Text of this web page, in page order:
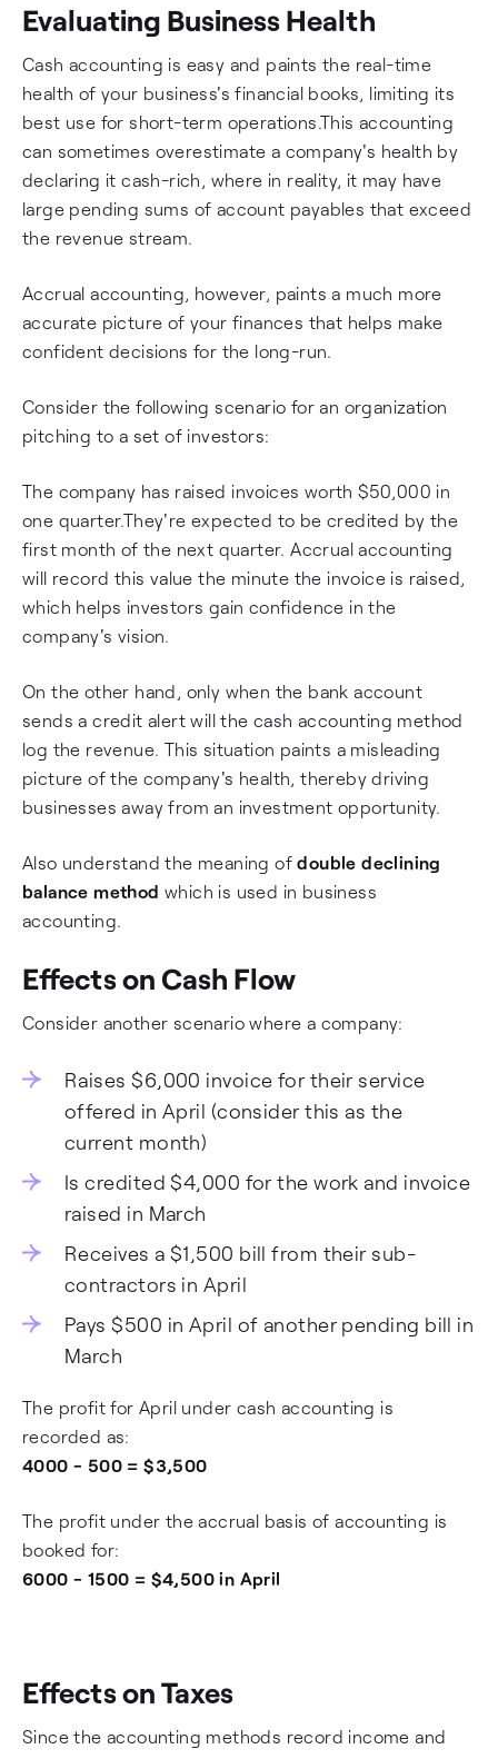
Evaluating Business Health
Cash accounting is easy and paints the real-time
health of your business's financial books, limiting its
best use for short-term operations.This accounting
can sometimes overestimate a company's health by
declaring it cash-rich, where in reality, it may have
large pending sums of account payables that exceed
the revenue stream.
Accrual accounting, however, paints a much more
accurate picture of your finances that helps make
confident decisions for the long-run.
Consider the following scenario for an organization
pitching to a set of investors:
The company has raised invoices worth $50,000 in
one quarter.They're expected to be credited by the
first month of the next quarter. Accrual accounting
will record this value the minute the invoice is raised,
which helps investors gain confidence in the
company's vision.
On the other hand, only when the bank account
sends a credit alert will the cash accounting method
log the revenue. This situation paints a misleading
picture of the company's health, thereby driving
businesses away from an investment opportunity.
Also understand the meaning ofdouble declining
balance method which is used in business
accounting.
Effects on Cash Flow
Consider another scenario where a company:
Raises $6,000 invoice for their service
offered in April (consider this as the
current month)
Is credited $4,000 for the work and invoice
raised in March
Receives a $1,500 bill from their sub-
contractors in April
Pays $500 in April of another pending bill in
March
The profit for April under cash accounting is
recorded as:
4000 - 500 = $3,500
The profit under the accrual basis of accounting is
booked for:
6000 - 1500 = $4,500 in April
Effects on Taxes
Since the accounting methods record income and